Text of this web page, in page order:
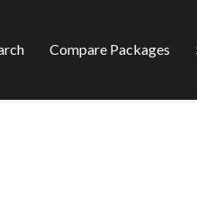
Compare Packages